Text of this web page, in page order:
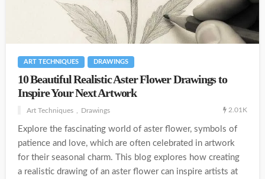
ART TECHNIQUES DRAWINGS
10 Beautiful Realistic Aster Flower Drawings to
Inspire Your Next Artwork
Art Techniques Drawings 2.01K
Explore the fascinating world of aster flower, symbols of
patience and love, which are often celebrated in artwork
for their seasonal charm. This blog explores how creating
a realistic drawing of an aster flower can inspire artists at